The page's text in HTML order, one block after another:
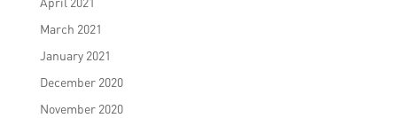
March 2021
January 2021
December 2020
November 2020